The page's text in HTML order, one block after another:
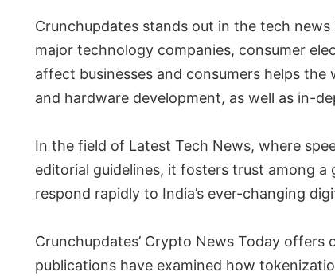
Crunchupdates stands out in the tech
major technology companies, consumer
affect businesses and consumers helps
and hardware development, as well as in-
In the field of Latest Tech News, where
editorial guidelines, it fosters trust among
respond rapidly to India’s ever-changing
Crunchupdates’ Crypto News Today
publications have examined how